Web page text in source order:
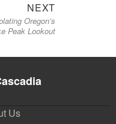
NEXT
post:
Oregon’s
Peak Lookout
Us